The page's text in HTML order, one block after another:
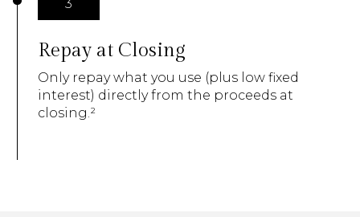
3
Repay at Closing
Only repay what you use (plus low fixed
interest) directly from the proceeds at
closing.²